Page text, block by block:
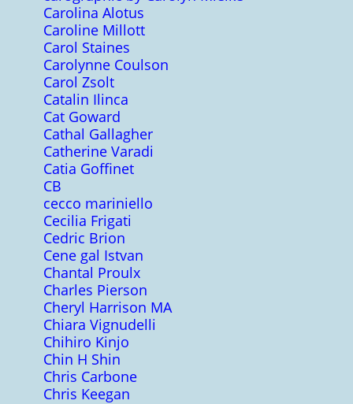
Carolina Alotus
Caroline Millott
Carol Staines
Carolynne Coulson
Carol Zsolt
Catalin Ilinca
Cat Goward
Cathal Gallagher
Catherine Varadi
Catia Goffinet
CB
cecco mariniello
Cecilia Frigati
Cedric Brion
Cene gal Istvan
Chantal Proulx
Charles Pierson
Cheryl Harrison MA
Chiara Vignudelli
Chihiro Kinjo
Chin H Shin
Chris Carbone
Chris Keegan